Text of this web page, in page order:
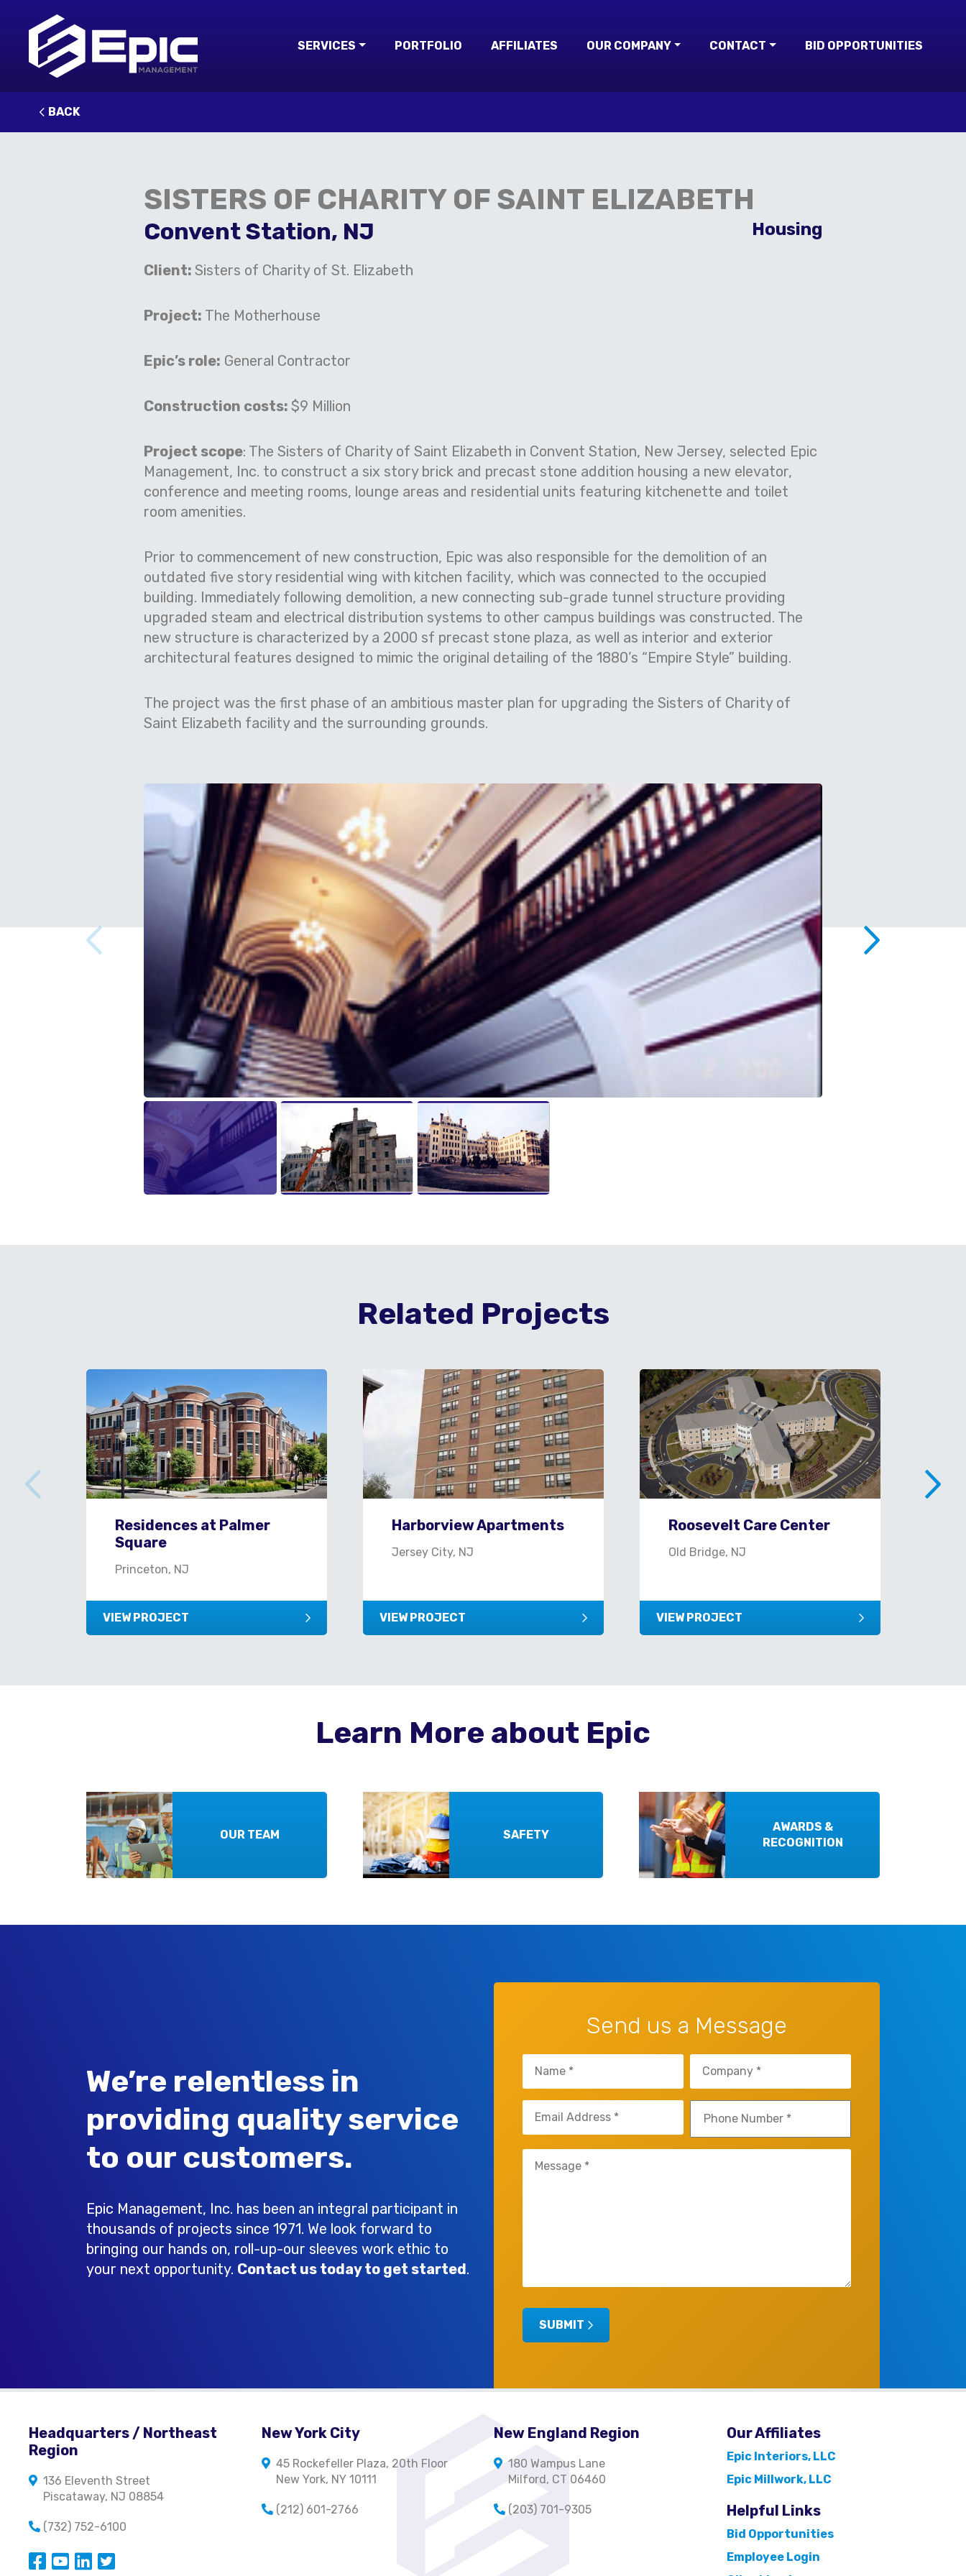
SERVICES PORTFOLIO AFFILIATES OUR COMPANY CONTACT BID OPPORTUNITIES
BACK
SISTERS OF CHARITY OF SAINT ELIZABETH
Convent Station, NJ Housing
Client: Sisters of Charity of St. Elizabeth
Project: The Motherhouse
Epic’s role: General Contractor
Construction costs: $9 Million
Project scope: The Sisters of Charity of Saint Elizabeth in Convent Station, New Jersey, selected Epic
Management, Inc. to construct a six story brick and precast stone addition housing a new elevator,
conference and meeting rooms, lounge areas and residential units featuring kitchenette and toilet
room amenities.
Prior to commencement of new construction, Epic was also responsible for the demolition of an
outdated five story residential wing with kitchen facility, which was connected to the occupied
building. Immediately following demolition, a new connecting sub-grade tunnel structure providing
upgraded steam and electrical distribution systems to other campus buildings was constructed. The
new structure is characterized by a 2000 sf precast stone plaza, as well as interior and exterior
architectural features designed to mimic the original detailing of the 1880’s “Empire Style” building.
The project was the first phase of an ambitious master plan for upgrading the Sisters of Charity of
Saint Elizabeth facility and the surrounding grounds.
Related Projects
Residences at Palmer
Square
Princeton, NJ
VIEW PROJECT
Harborview Apartments
Jersey City, NJ
VIEW PROJECT
Roosevelt Care Center
Old Bridge, NJ
VIEW PROJECT
Learn More about Epic
OUR TEAM SAFETY
AWARDS &
RECOGNITION
We’re relentless in
providing quality service
to our customers.
Epic Management, Inc. has been an integral participant in
thousands of projects since 1971. We look forward to
bringing our hands on, roll-up-our sleeves work ethic to
your next opportunity. Contact us today to get started.
Send us a Message
(Required) (Required)
(Required) (Required)
(Required)
SUBMIT
Headquarters / Northeast
Region
136 Eleventh Street
Piscataway, NJ 08854
(732) 752-6100
Opens in a new window
Opens in a new window
Opens in a new window
New York City
45 Rockefeller Plaza, 20th Floor
New York, NY 10111
(212) 601-2766
New England Region
180 Wampus Lane
Milford, CT 06460
(203) 701-9305
Our Affiliates
Epic Interiors, LLC
Epic Millwork, LLC
Helpful Links
Bid Opportunities
Employee Login